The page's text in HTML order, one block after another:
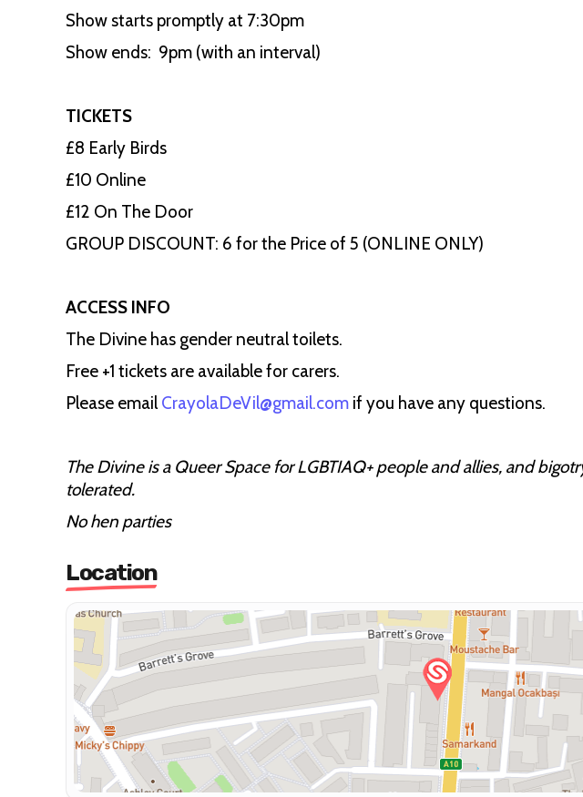
Show starts promptly at 7:30pm
Show ends: 9pm (with an interval)
TICKETS
£8 Early Birds
£10 Online
£12 On The Door
GROUP DISCOUNT: 6 for the Price of 5 (ONLINE ONLY)
ACCESS INFO
The Divine has gender neutral toilets.
Free +1 tickets are available for carers.
Please emailCrayolaDeVil@gmail.com if you have any questions.
The Divine is a Queer Space for LGBTIAQ+ people and allies, and
tolerated.
No hen parties
Location